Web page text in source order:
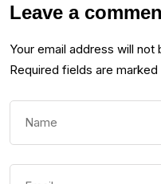
Leave a
Your email address will not
Required fields are marked